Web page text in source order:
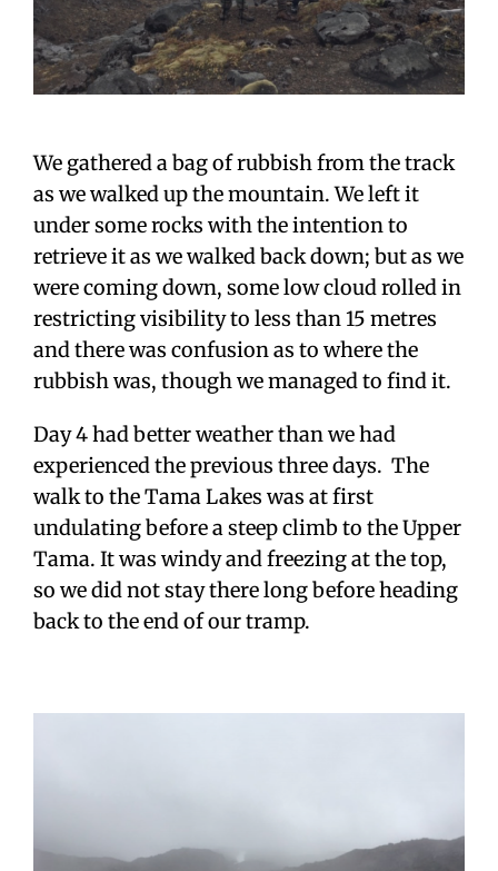
We gathered a bag of rubbish from the track
as we walked up the mountain. We left it
under some rocks with the intention to
retrieve it as we walked back down; but as we
were coming down, some low cloud rolled in
restricting visibility to less than 15 metres
and there was confusion as to where the
rubbish was, though we managed to find it.
Day 4 had better weather than we had
experienced the previous three days. The
walk to the Tama Lakes was at first
undulating before a steep climb to the Upper
Tama. It was windy and freezing at the top,
so we did not stay there long before heading
back to the end of our tramp.